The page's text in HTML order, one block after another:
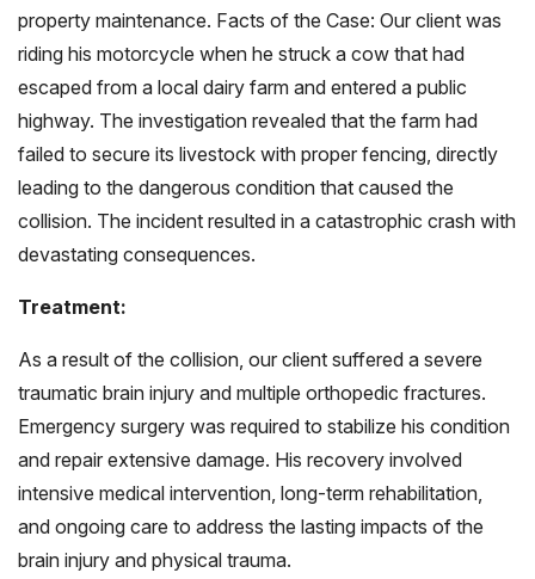
property maintenance. Facts of the Case: Our client was
riding his motorcycle when he struck a cow that had
escaped from a local dairy farm and entered a public
highway. The investigation revealed that the farm had
failed to secure its livestock with proper fencing, directly
leading to the dangerous condition that caused the
collision. The incident resulted in a catastrophic crash with
devastating consequences.
Treatment:
As a result of the collision, our client suffered a severe
traumatic brain injury and multiple orthopedic fractures.
Emergency surgery was required to stabilize his condition
and repair extensive damage. His recovery involved
intensive medical intervention, long-term rehabilitation,
and ongoing care to address the lasting impacts of the
brain injury and physical trauma.